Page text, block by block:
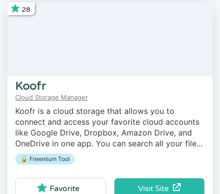
28
Koofr
Cloud Storage Manager
Koofr is a cloud storage that allows you to
connect and access your favorite cloud accounts
like Google Drive, Dropbox, Amazon Drive, and
OneDrive in one app. You can search all your files
on all your accounts using Koofr.
🔓 Freemium Tool
Visit Site
Favorite